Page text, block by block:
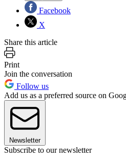
Facebook
X
Share this article
Print
Join the conversation
Follow us
Add us as a preferred source on
Newsletter
Subscribe to our newsletter